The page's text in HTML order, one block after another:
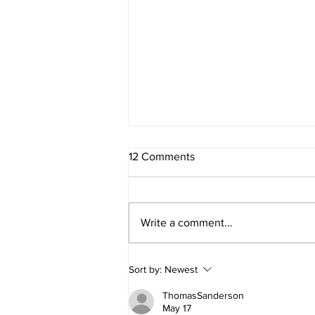
ALIEN GIRLS at The Old
Globe!
12 Comments
Write a comment...
Sort by: Newest
ThomasSanderson
May 17